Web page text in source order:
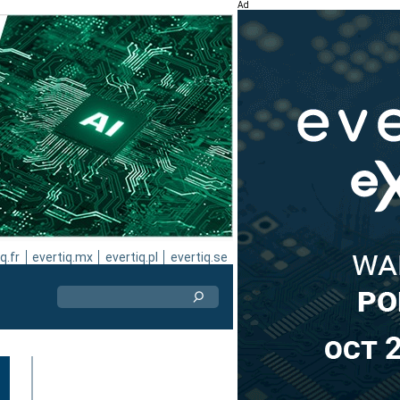
evertiq.mx evertiq.pl evertiq.se
Ad